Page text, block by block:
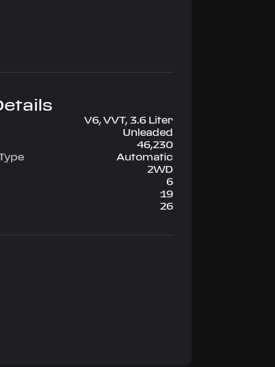
V6, VVT, 3.6 Liter
Unleaded
46,230
Automatic
2WD
6
19
26